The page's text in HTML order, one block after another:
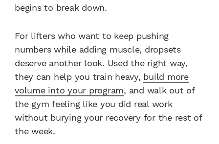
begins to break down.
For lifters who want to keep pushing
numbers while adding muscle, dropsets
deserve another look. Used the right way,
they can help you train heavy, build more
volume into your program, and walk out of
the gym feeling like you did real work
without burying your recovery for the rest of
the week.